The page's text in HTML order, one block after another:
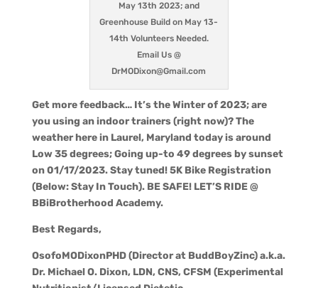
May 13th 2023; and
Greenhouse Build on May 13-
14th Volunteers Needed.
Email Us @
DrMODixon@Gmail.com
Get more feedback… It’s the Winter of 2023; are
you using an indoor trainers (right now)? The
weather here in Laurel, Maryland today is around
Low 35 degrees; Going up-to 49 degrees by sunset
on 01/17/2023. Stay tuned! 5K Bike Registration
(Below: Stay In Touch). BE SAFE! LET’S RIDE @
BBiBrotherhood Academy.
Best Regards,
OsofoMODixonPHD (Director at BuddBoyZinc) a.k.a.
Dr. Michael O. Dixon, LDN, CNS, CFSM (Experimental